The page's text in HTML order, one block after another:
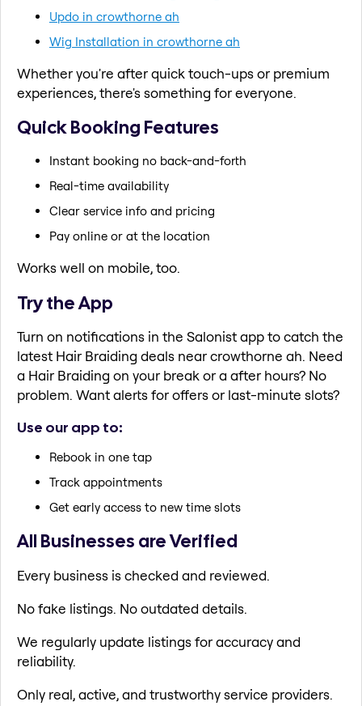
Updo in crowthorne ah
Wig Installation in crowthorne ah
Whether you're after quick touch-ups or premium
experiences, there's something for everyone.
Quick Booking Features
Instant booking no back-and-forth
Real-time availability
Clear service info and pricing
Pay online or at the location
Works well on mobile, too.
Try the App
Turn on notifications in the Salonist app to catch the
latest Hair Braiding deals near crowthorne ah. Need
a Hair Braiding on your break or a after hours? No
problem. Want alerts for offers or last-minute slots?
Use our app to:
Rebook in one tap
Track appointments
Get early access to new time slots
All Businesses are Verified
Every business is checked and reviewed.
No fake listings. No outdated details.
We regularly update listings for accuracy and
reliability.
Only real, active, and trustworthy service providers.